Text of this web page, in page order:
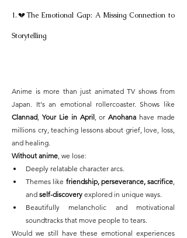
1.💔The Emotional Gap: A Missing Connection to
Storytelling
Anime is more than just animated TV shows from
Clannad, Your Lie in April, or Anohana have made
millions cry, teaching lessons about grief, love, loss,
and healing.
Without anime, we lose:
Deeply relatable character arcs.
Themes like friendship, perseverance, sacrifice,
and self-discovery explored in unique ways.
Beautifully melancholic and motivational
soundtracks that move people to tears.
Would we still have these emotional experiences